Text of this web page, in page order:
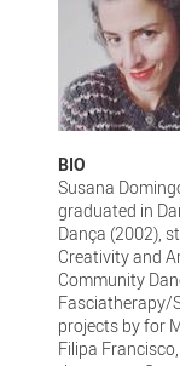
BIO
Susana
graduated in
Dança (2002),
Creativity and
Community
Fasciatherapy/
projects by for
Filipa